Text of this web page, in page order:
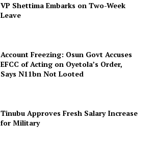
VP Shettima Embarks on Two-Week
Leave
Account Freezing: Osun Govt Accuses
EFCC of Acting on Oyetola’s Order,
Says N11bn Not Looted
Tinubu Approves Fresh Salary Increase
for Military